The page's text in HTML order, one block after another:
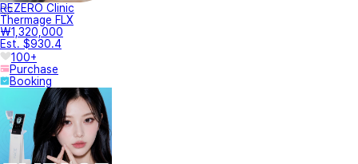
REZERO Clinic
Thermage FLX
₩1,320,000
Est. $930.4
100+
Purchase
Booking